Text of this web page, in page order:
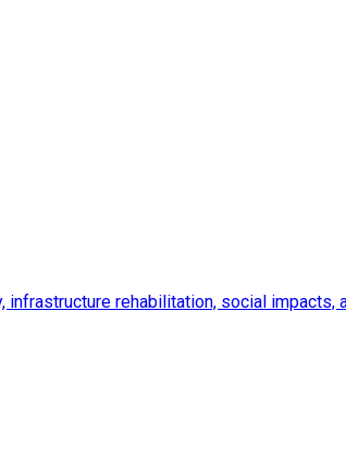
rehabilitation, social impacts,